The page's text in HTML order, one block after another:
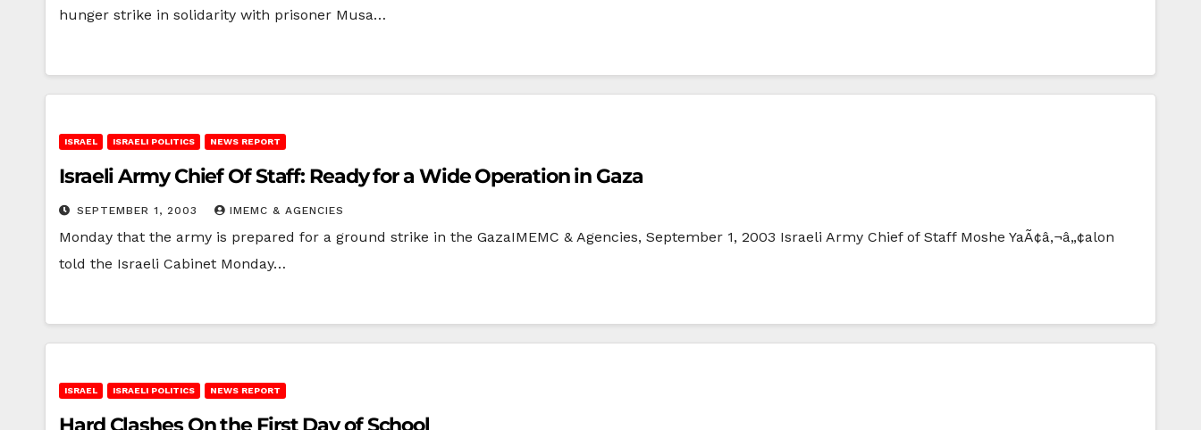
hunger strike in solidarity with prisoner Musa…
ISRAEL ISRAELI POLITICS NEWS REPORT
Israeli Army Chief Of Staff: Ready for a Wide Operation in Gaza
SEPTEMBER 1, 2003 IMEMC & AGENCIES
Monday that the army is prepared for a ground strike in the GazaIMEMC & Agencies, September 1, 2003 Israeli Army Chief of Staff Moshe YaÃ¢â‚¬â„¢alon
told the Israeli Cabinet Monday…
ISRAEL ISRAELI POLITICS NEWS REPORT
Hard Clashes On the First Day of School